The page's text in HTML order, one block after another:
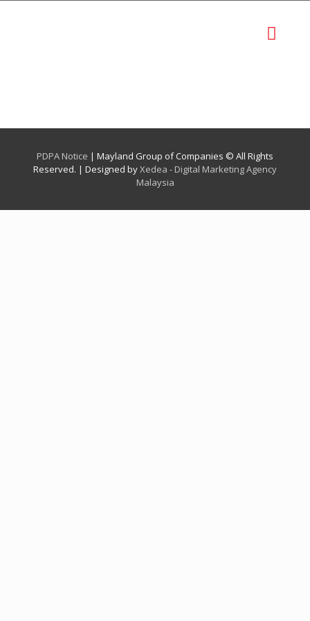
PDPA Notice | Mayland Group of Companies © All Rights
Reserved. | Designed byXedea - Digital Marketing Agency
Malaysia